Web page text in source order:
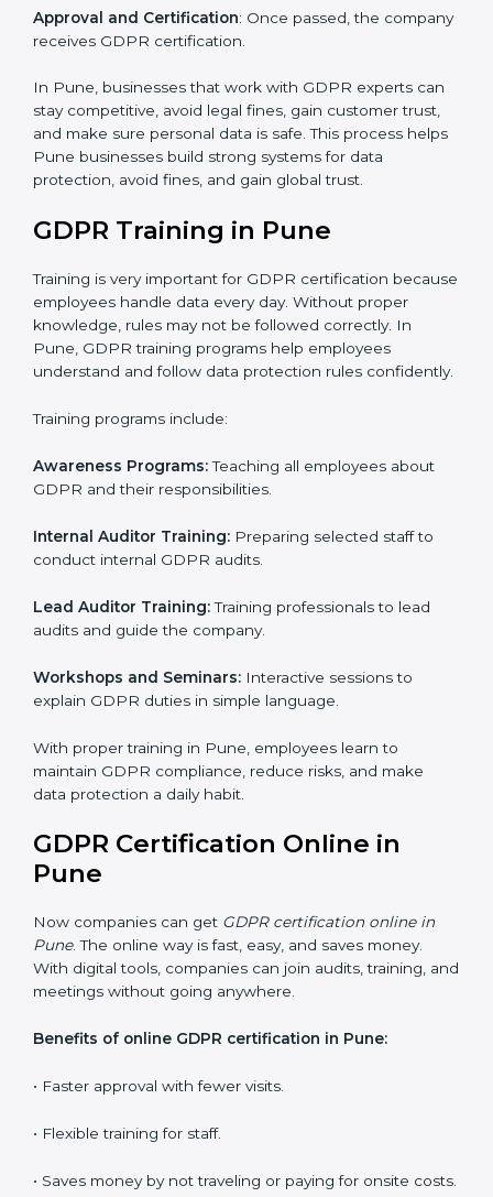
Implementation Support: Updating IT systems,
Internal Audit: Checking inside the company to make
sure everything meets GDPR requirements.
Final Certification Assessment : Training your staff and
to confirm GDPR compliance.
Approval and Certification: Once passed, the
company receives GDPR certification.
can stay competitive, avoid legal fines, gain customer
process helps Pune businesses build strong systems
for data protection, avoid fines, and gain global trust.
GDPR Training in Pune
because employees handle data every day. Without
proper knowledge, rules may not be followed
employees understand and follow data protection
rules confidently.
Training programs include:
Awareness Programs: Teaching all employees about
Internal Auditor Training:
Lead Auditor Training:Training professionals to lead
audits and guide the company.
explain GDPR duties in simple language.
With proper training in Pune, employees learn to
data protection a daily habit.
GDPR Certification Online in